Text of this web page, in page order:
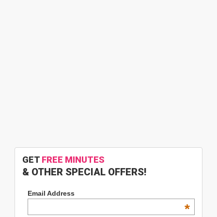
GET FREE MINUTES
& OTHER SPECIAL OFFERS!
Email Address
*